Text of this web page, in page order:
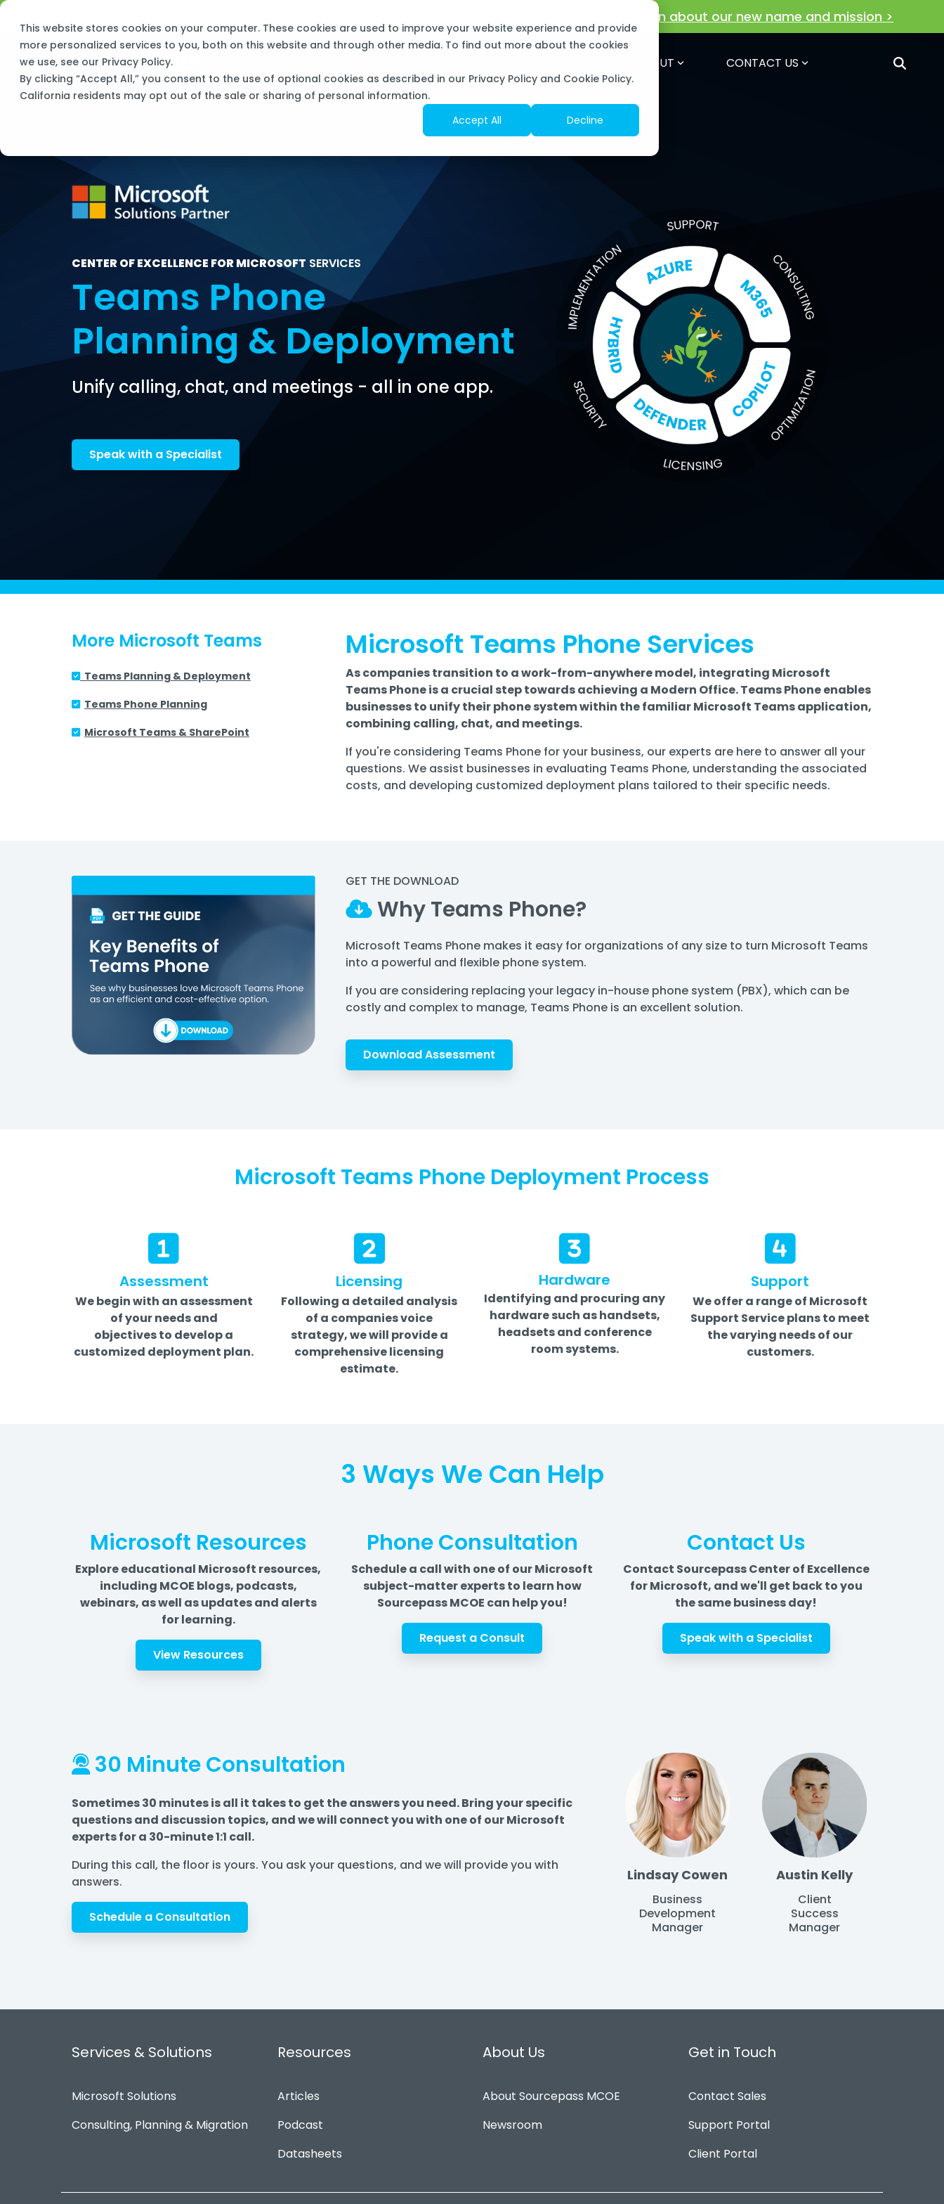
This website stores cookies on your computer. These cookies are used to improve your website experience and provide
more personalized services to you, both on this website and through other media. To find out more about the cookies
we use, see our Privacy Policy.
By clicking “Accept All,” you consent to the use of optional cookies as described in our Privacy Policy and Cookie Policy.
California residents may opt out of the sale or sharing of personal information.
Accept All
Decline
Skip
main
content.
Learn about our new name and mission >
ABOUT CONTACT US
CENTER OF EXCELLENCE FOR MICROSOFT SERVICES
Teams Phone
Planning & Deployment
Unify calling, chat, and meetings - all in one app.
Speak with a Specialist
More Microsoft Teams
Teams Planning & Deployment
Teams Phone Planning
Microsoft Teams & SharePoint
Microsoft Teams Phone Services
As companies transition to a work-from-anywhere model, integrating Microsoft
Teams Phone is a crucial step towards achieving a Modern Office. Teams Phone enables
businesses to unify their phone system within the familiar Microsoft Teams application,
combining calling, chat, and meetings.
If you're considering Teams Phone for your business, our experts are here to answer all your
questions. We assist businesses in evaluating Teams Phone, understanding the associated
costs, and developing customized deployment plans tailored to their specific needs.
GET THE DOWNLOAD
Why Teams Phone?
Microsoft Teams Phone makes it easy for organizations of any size to turn Microsoft Teams
into a powerful and flexible phone system.
If you are considering replacing your legacy in-house phone system (PBX), which can be
costly and complex to manage, Teams Phone is an excellent solution.
Download Assessment
Microsoft Teams Phone Deployment Process
Assessment
We begin with an assessment
of your needs and
objectives to develop a
customized deployment plan.
Licensing
Following a detailed analysis
of a companies voice
strategy, we will provide a
comprehensive licensing
estimate.
Hardware
Identifying and procuring any
hardware such as handsets,
headsets and conference
room systems.
Support
We offer a range of Microsoft
Support Service plans to meet
the varying needs of our
customers.
3 Ways We Can Help
Microsoft Resources
Explore educational Microsoft resources,
including MCOE blogs, podcasts,
webinars, as well as updates and alerts
for learning.
View Resources
Phone Consultation
Schedule a call with one of our Microsoft
subject-matter experts to learn how
Sourcepass MCOE can help you!
Request a Consult
Contact Us
Contact Sourcepass Center of Excellence
for Microsoft, and we'll get back to you
the same business day!
Speak with a Specialist
30 Minute Consultation
Sometimes 30 minutes is all it takes to get the answers you need. Bring your specific
questions and discussion topics, and we will connect you with one of our Microsoft
experts for a 30-minute 1:1 call.
During this call, the floor is yours. You ask your questions, and we will provide you with
answers.
Schedule a Consultation
Lindsay Cowen
Business
Development
Manager
Austin Kelly
Client
Success
Manager
Services & Solutions
Microsoft Solutions
Consulting, Planning & Migration
Resources
Articles
Podcast
Datasheets
About Us
About Sourcepass MCOE
Newsroom
Get in Touch
Contact Sales
Support Portal
Client Portal